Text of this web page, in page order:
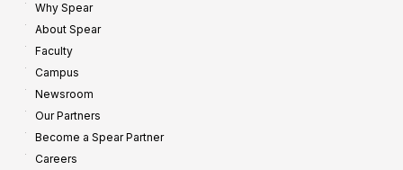
Why Spear
About Spear
Faculty
Campus
Newsroom
Our Partners
Become a Spear Partner
Careers